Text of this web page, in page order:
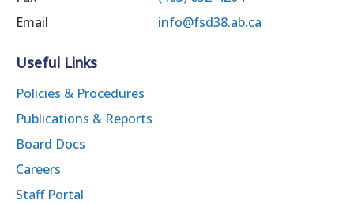
Email
info@fsd38.ab.ca
Useful Links
Policies & Procedures
Publications & Reports
Board Docs
Careers
Staff Portal